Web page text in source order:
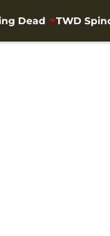
Dead TWD